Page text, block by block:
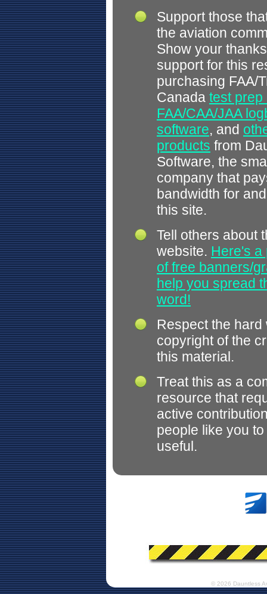
Support those
the aviation
Show your
support for this
purchasing FAA/
Canada test prep
FAA/CAA/JAA
software, and
products from
Software, the
company that
bandwidth for
this site.
Tell others about
website. Here's a
of free banners/
help you spread
word!
Respect the hard
copyright of the
this material.
Treat this as a
resource that
active
people like you
useful.
© 2026 Dauntless